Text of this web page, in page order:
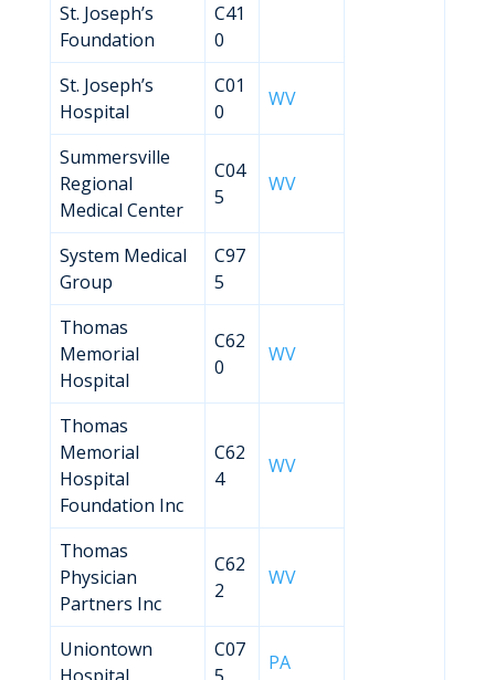
St. Joseph’s
Foundation
C41
0
St. Joseph’s
Hospital
C01
0
WV
Summersville
Regional
Medical Center
C04
5
WV
System Medical
Group
C97
5
Thomas
Memorial
Hospital
C62
0
WV
Thomas
Memorial
Hospital
Foundation Inc
C62
4
WV
Thomas
Physician
Partners Inc
C62
2
WV
Uniontown
C07
PA